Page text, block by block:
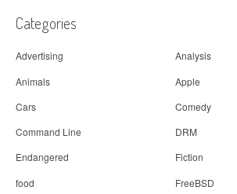
Categories
Advertising
Analysis
Animals
Apple
Cars
Comedy
Command Line
DRM
Endangered
Fiction
food
FreeBSD